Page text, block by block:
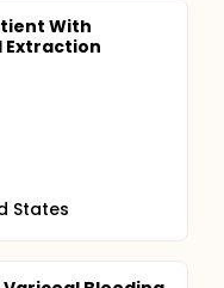
With
Extraction
States